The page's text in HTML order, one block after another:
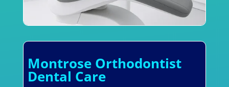
Montrose Orthodontist
Dental Care